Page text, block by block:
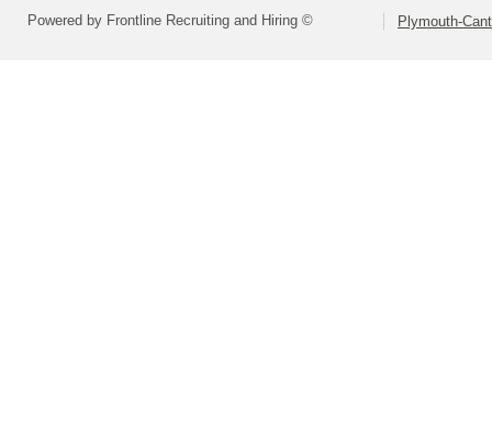
Powered by Frontline Recruiting and Hiring © Plymouth-